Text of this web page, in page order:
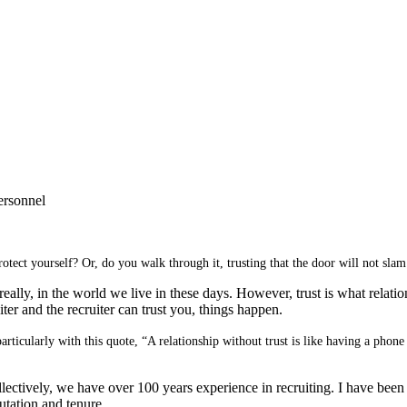
yourself? Or, do you walk through it, trusting that the door will not slam
in the world we live in these days. However, trust is what
and the recruiter can trust you, things happen.
with this quote, “A relationship without trust is like having a
we have over 100 years experience in recruiting. I have
and tenure.